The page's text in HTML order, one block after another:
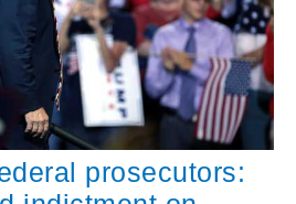
prosecutors: